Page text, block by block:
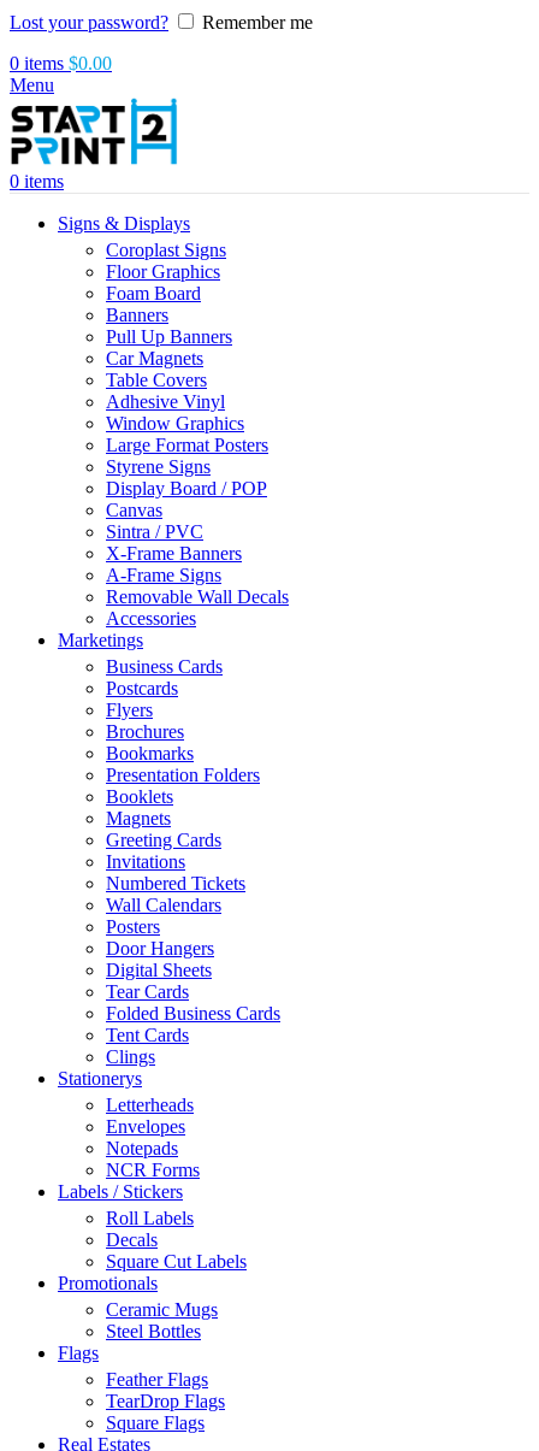
Lost your password?
Remember me
0 items $0.00
Menu
0 items
Signs & Displays
Coroplast Signs
Floor Graphics
Foam Board
Banners
Pull Up Banners
Car Magnets
Table Covers
Adhesive Vinyl
Window Graphics
Large Format Posters
Styrene Signs
Display Board / POP
Canvas
Sintra / PVC
X-Frame Banners
A-Frame Signs
Removable Wall Decals
Accessories
Marketings
Business Cards
Postcards
Flyers
Brochures
Bookmarks
Presentation Folders
Booklets
Magnets
Greeting Cards
Invitations
Numbered Tickets
Wall Calendars
Posters
Door Hangers
Digital Sheets
Tear Cards
Folded Business Cards
Tent Cards
Clings
Stationerys
Letterheads
Envelopes
Notepads
NCR Forms
Labels / Stickers
Roll Labels
Decals
Square Cut Labels
Promotionals
Ceramic Mugs
Steel Bottles
Flags
Feather Flags
TearDrop Flags
Square Flags
Real Estates